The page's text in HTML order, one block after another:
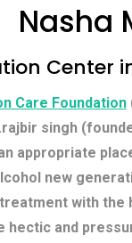
Nasha
Center
Care Foundation
singh
appropriate
new
with the
hectic and